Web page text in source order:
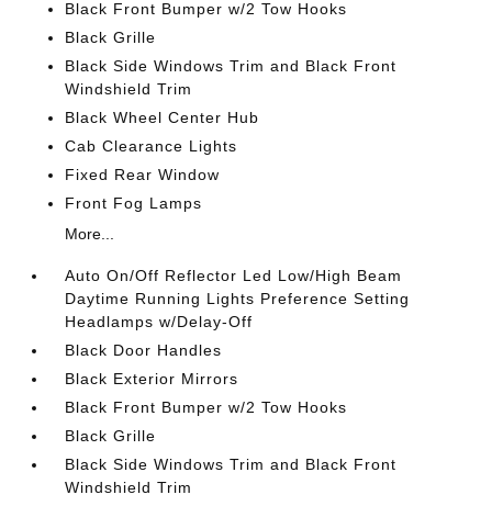
Black Front Bumper w/2 Tow Hooks
Black Grille
Black Side Windows Trim and Black Front
Windshield Trim
Black Wheel Center Hub
Cab Clearance Lights
Fixed Rear Window
Front Fog Lamps
More...
Auto On/Off Reflector Led Low/High Beam
Daytime Running Lights Preference Setting
Headlamps w/Delay-Off
Black Door Handles
Black Exterior Mirrors
Black Front Bumper w/2 Tow Hooks
Black Grille
Black Side Windows Trim and Black Front
Windshield Trim